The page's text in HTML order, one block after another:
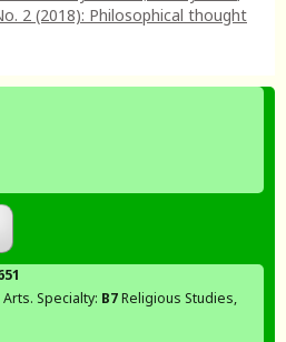
2 (2018): Philosophical thought
Specialty: В7Religious Studies,